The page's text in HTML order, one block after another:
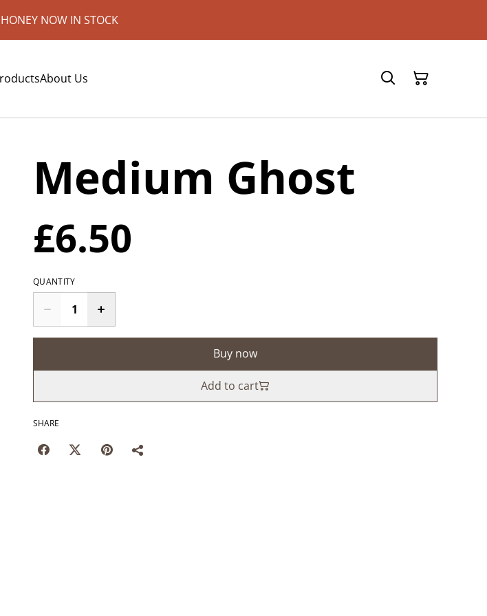
NOW IN STOCK
About Us
Medium Ghost
£6.50
QUANTITY
Buy now
Add to cart
SHARE